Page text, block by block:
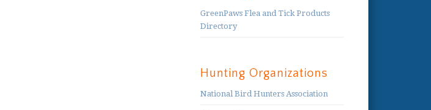
GreenPaws Flea and Tick Products
Directory
Hunting Organizations
National Bird Hunters Association